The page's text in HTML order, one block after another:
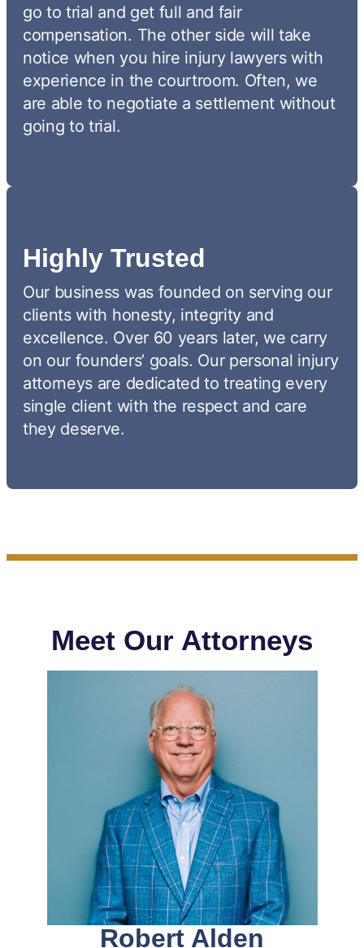
go to trial and get full and fair
compensation. The other side will take
notice when you hire injury lawyers with
experience in the courtroom. Often, we
are able to negotiate a settlement without
going to trial.
Highly Trusted
Our business was founded on serving our
clients with honesty, integrity and
excellence. Over 60 years later, we carry
on our founders’ goals. Our personal injury
attorneys are dedicated to treating every
single client with the respect and care
they deserve.
Meet Our Attorneys
Robert Alden